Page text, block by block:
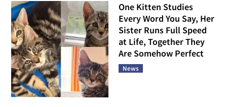
One Kitten Studies
Every Word You Say, Her
Sister Runs Full Speed
at Life, Together They
Are Somehow Perfect
News